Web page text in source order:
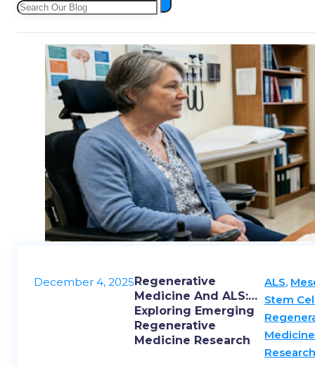
December 4, 2025Regenerative
Medicine And ALS:
Exploring Emerging
Regenerative
Medicine Research
ALS,
Stem
Medicine